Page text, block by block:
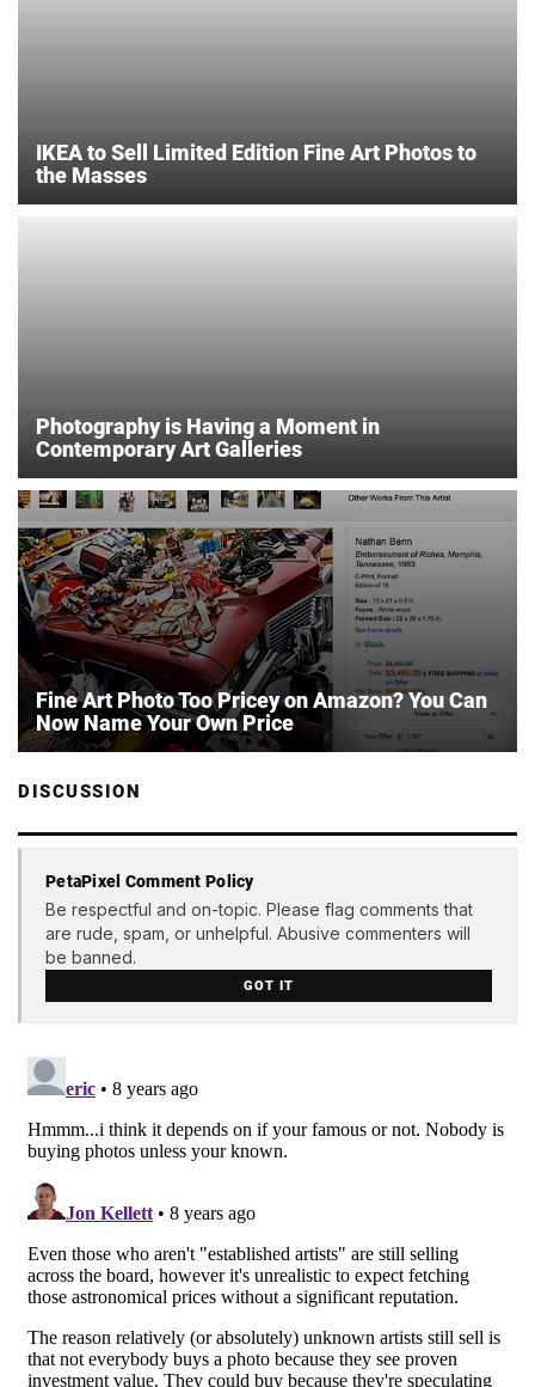
IKEA to Sell Limited Edition Fine Art Photos to
the Masses
Photography is Having a Moment in
Contemporary Art Galleries
Fine Art Photo Too Pricey on Amazon? You Can
Now Name Your Own Price
DISCUSSION
PetaPixel Comment Policy
Be respectful and on-topic. Please flag comments that
are rude, spam, or unhelpful. Abusive commenters will
be banned.
GOT IT